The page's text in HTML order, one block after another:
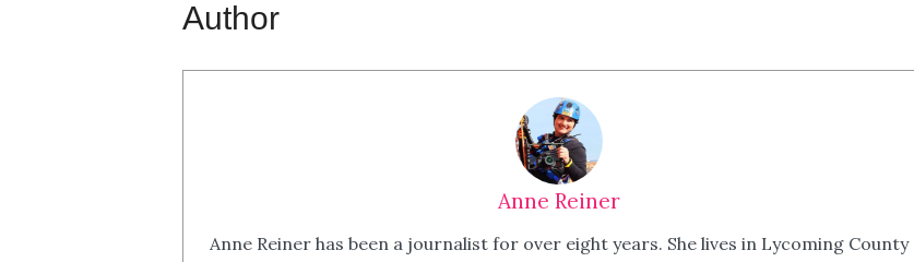
Author
Anne Reiner
Anne Reiner has been a journalist for over eight years. She lives in Lycoming County